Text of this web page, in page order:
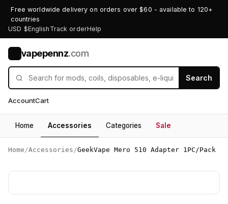
Free worldwide delivery on orders over $60 - available to 120+
countries
USD $English Track orderHelp
vapepennz.com
Search
AccountCart
Home Accessories Categories Sale
Home /Accessories /GeekVape Mero 510 Adapter 1PC/Pack